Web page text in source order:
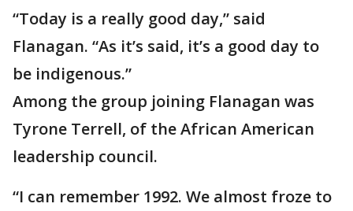
“Today is a really good day,” said
Flanagan. “As it’s said, it’s a good day to
be indigenous.”
Among the group joining Flanagan was
Tyrone Terrell, of the African American
leadership council.
“I can remember 1992. We almost froze to